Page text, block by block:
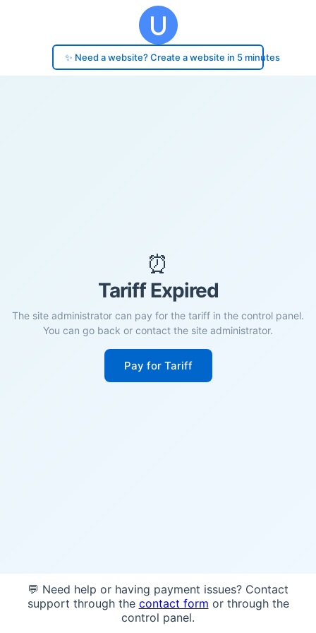
✨ Need a website? Create a website in 5 minutes
⏰
Tariff Expired
The site administrator can pay for the tariff in the control panel.
You can go back or contact the site administrator.
Pay for Tariff
💬 Need help or having payment issues? Contact
support through the contact form or through the
control panel.